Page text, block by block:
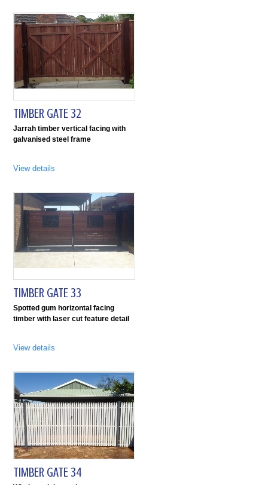
TIMBER GATE 32
Jarrah timber vertical facing with
galvanised steel frame
View details
TIMBER GATE 33
Spotted gum horizontal facing
timber with laser cut feature detail
View details
TIMBER GATE 34